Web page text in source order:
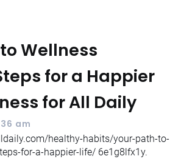
Wellness
for a Happier
for All Daily
am
healthy-habits/your-path-to-
for-a-happier-life/ 6e1g8lfx1y.